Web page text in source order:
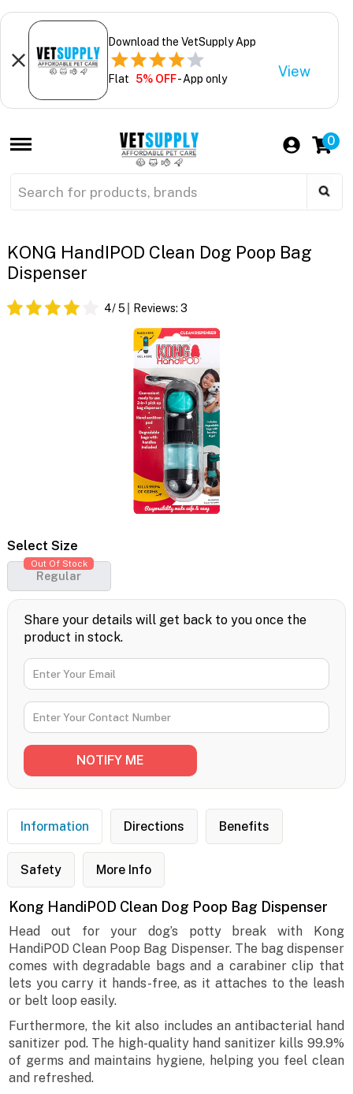
Download the VetSupply App
Flat 5% OFF- App only View
0
KONG HandIPOD Clean Dog Poop Bag
Dispenser
4/ 5 Reviews: 3
Select Size
Regular
Out Of Stock
Share your details will get back to you once the
product in stock.
Information Directions Benefits
Safety More Info
Kong HandiPOD Clean Dog Poop Bag Dispenser
Head out for your dog’s potty break with Kong
HandiPOD Clean Poop Bag Dispenser. The bag dispenser
comes with degradable bags and a carabiner clip that
lets you carry it hands-free, as it attaches to the leash
or belt loop easily.
Furthermore, the kit also includes an antibacterial hand
sanitizer pod. The high-quality hand sanitizer kills 99.9%
of germs and maintains hygiene, helping you feel clean
and refreshed.